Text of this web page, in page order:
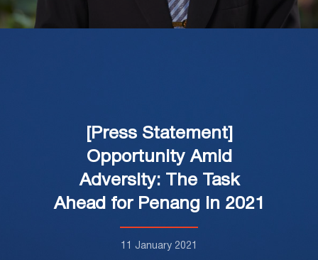
[Press Statement]
Opportunity Amid
Adversity: The Task
Ahead for Penang in 2021
11 January 2021